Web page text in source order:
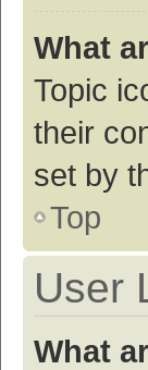
What
Topic
their
set by
Top
User
What